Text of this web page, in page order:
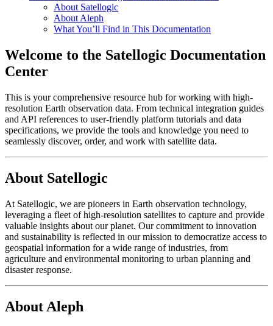
About Satellogic
About Aleph
What You’ll Find in This Documentation
Welcome to the Satellogic Documentation
Center
This is your comprehensive resource hub for working with high-
resolution Earth observation data. From technical integration guides
and API references to user-friendly platform tutorials and data
specifications, we provide the tools and knowledge you need to
seamlessly discover, order, and work with satellite data.
About Satellogic
At Satellogic, we are pioneers in Earth observation technology,
leveraging a fleet of high-resolution satellites to capture and provide
valuable insights about our planet. Our commitment to innovation
and sustainability is reflected in our mission to democratize access to
geospatial information for a wide range of industries, from
agriculture and environmental monitoring to urban planning and
disaster response.
About Aleph